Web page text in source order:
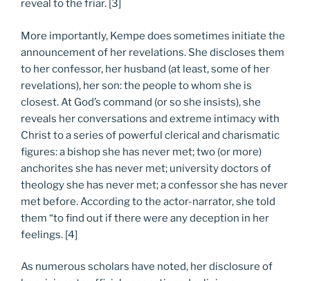
reveal to the friar. [3]
More importantly, Kempe does sometimes initiate the
announcement of her revelations. She discloses them
to her confessor, her husband (at least, some of her
revelations), her son: the people to whom she is
closest. At God’s command (or so she insists), she
reveals her conversations and extreme intimacy with
Christ to a series of powerful clerical and charismatic
figures: a bishop she has never met; two (or more)
anchorites she has never met; university doctors of
theology she has never met; a confessor she has never
met before. According to the actor-narrator, she told
them “to find out if there were any deception in her
feelings. [4]
As numerous scholars have noted, her disclosure of